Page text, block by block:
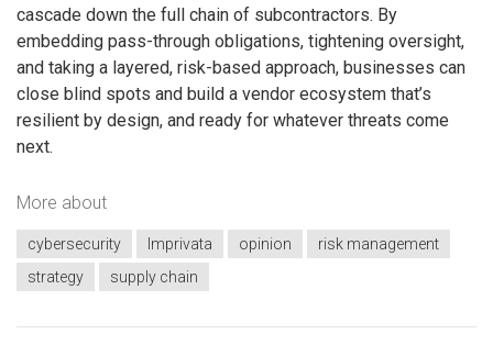
cascade down the full chain of subcontractors. By
embedding pass-through obligations, tightening oversight,
and taking a layered, risk-based approach, businesses can
close blind spots and build a vendor ecosystem that’s
resilient by design, and ready for whatever threats come
next.
More about
cybersecurity Imprivata opinion
risk management
strategy
supply chain